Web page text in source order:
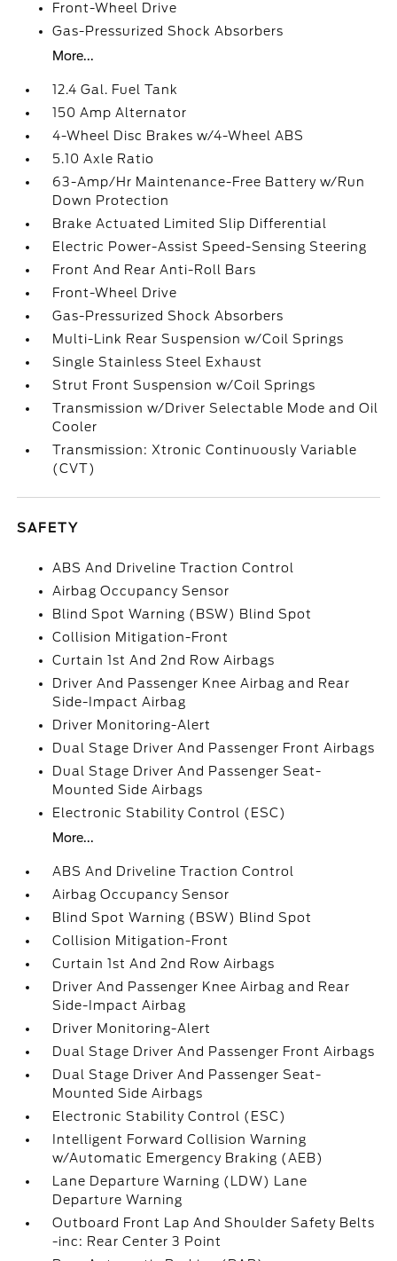
Front-Wheel Drive
Gas-Pressurized Shock Absorbers
More...
12.4 Gal. Fuel Tank
150 Amp Alternator
4-Wheel Disc Brakes w/4-Wheel ABS
5.10 Axle Ratio
63-Amp/Hr Maintenance-Free Battery w/Run
Down Protection
Brake Actuated Limited Slip Differential
Electric Power-Assist Speed-Sensing Steering
Front And Rear Anti-Roll Bars
Front-Wheel Drive
Gas-Pressurized Shock Absorbers
Multi-Link Rear Suspension w/Coil Springs
Single Stainless Steel Exhaust
Strut Front Suspension w/Coil Springs
Transmission w/Driver Selectable Mode and Oil
Cooler
Transmission: Xtronic Continuously Variable
(CVT)
SAFETY
ABS And Driveline Traction Control
Airbag Occupancy Sensor
Blind Spot Warning (BSW) Blind Spot
Collision Mitigation-Front
Curtain 1st And 2nd Row Airbags
Driver And Passenger Knee Airbag and Rear
Side-Impact Airbag
Driver Monitoring-Alert
Dual Stage Driver And Passenger Front Airbags
Dual Stage Driver And Passenger Seat-
Mounted Side Airbags
Electronic Stability Control (ESC)
More...
ABS And Driveline Traction Control
Airbag Occupancy Sensor
Blind Spot Warning (BSW) Blind Spot
Collision Mitigation-Front
Curtain 1st And 2nd Row Airbags
Driver And Passenger Knee Airbag and Rear
Side-Impact Airbag
Driver Monitoring-Alert
Dual Stage Driver And Passenger Front Airbags
Dual Stage Driver And Passenger Seat-
Mounted Side Airbags
Electronic Stability Control (ESC)
Intelligent Forward Collision Warning
w/Automatic Emergency Braking (AEB)
Lane Departure Warning (LDW) Lane
Departure Warning
Outboard Front Lap And Shoulder Safety Belts
-inc: Rear Center 3 Point